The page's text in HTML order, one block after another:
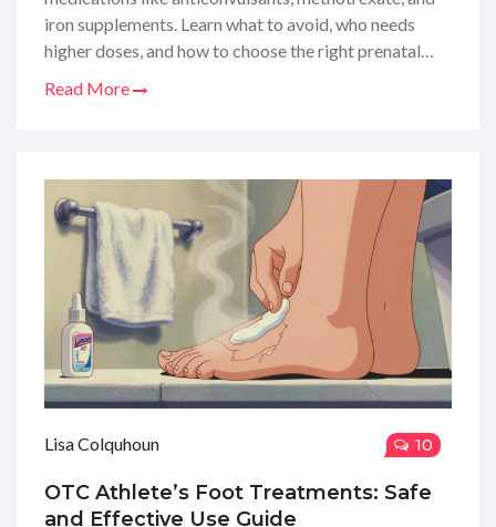
iron supplements. Learn what to avoid, who needs
higher doses, and how to choose the right prenatal
Read More
Lisa Colquhoun 10
OTC Athlete’s Foot Treatments: Safe
and Effective Use Guide